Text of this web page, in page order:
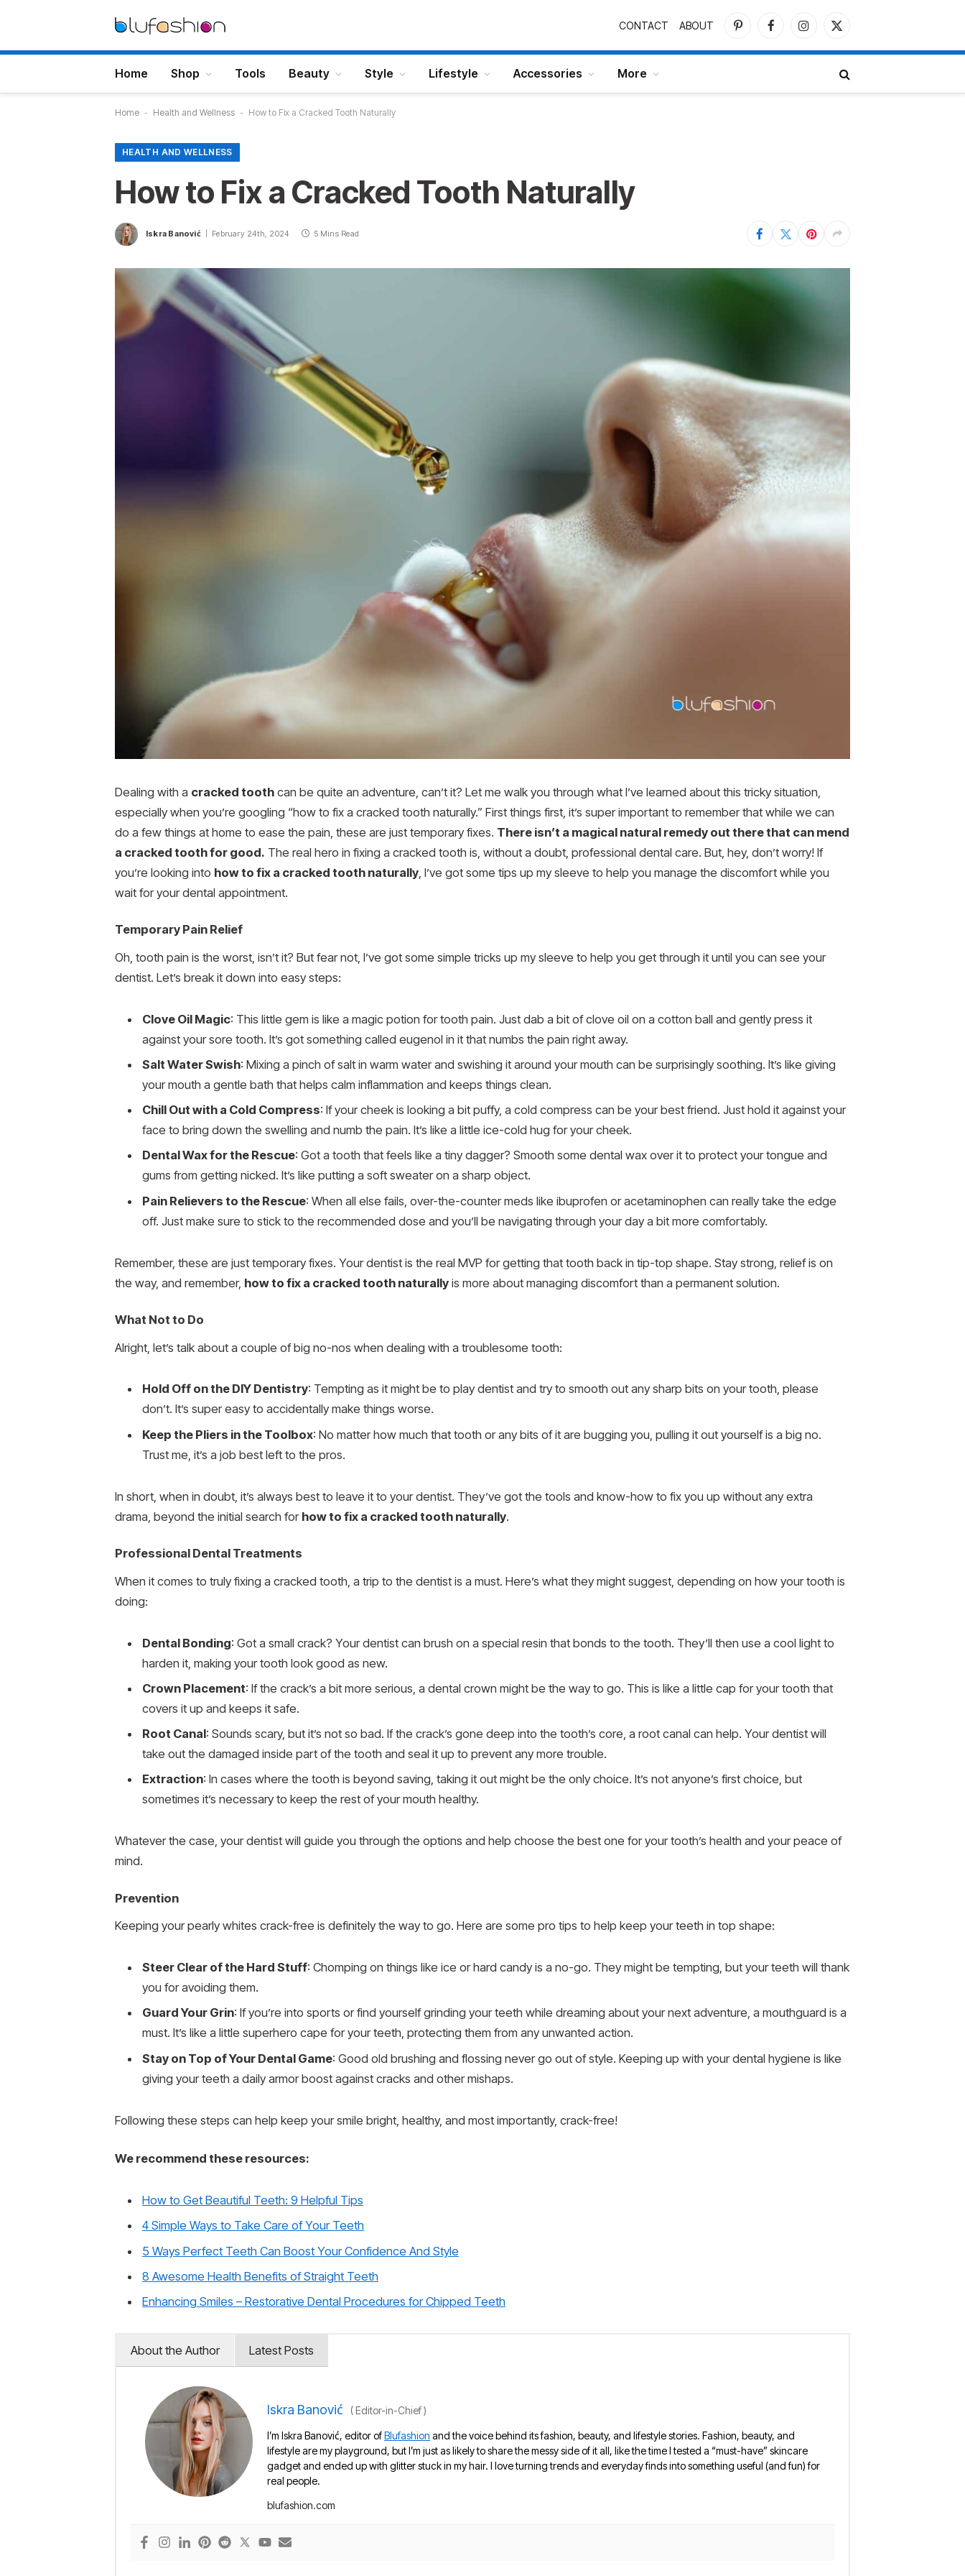
CONTACT ABOUT
PinterestFacebookInstagram
X
Home Shop Tools Beauty Style Lifestyle Accessories More
Home - Health and Wellness - How to Fix a Cracked Tooth Naturally
HEALTH AND WELLNESS
How to Fix a Cracked Tooth Naturally
Iskra Banović February 24th, 2024 5 Mins Read
Dealing with a cracked tooth can be quite an adventure, can’t it? Let me walk you through what I’ve learned about this tricky situation,
especially when you’re googling “how to fix a cracked tooth naturally.” First things first, it’s super important to remember that while we can
do a few things at home to ease the pain, these are just temporary fixes. There isn’t a magical natural remedy out there that can mend
a cracked tooth for good. The real hero in fixing a cracked tooth is, without a doubt, professional dental care. But, hey, don’t worry! If
you’re looking into how to fix a cracked tooth naturally , I’ve got some tips up my sleeve to help you manage the discomfort while you
wait for your dental appointment.
Temporary Pain Relief
Oh, tooth pain is the worst, isn’t it? But fear not, I’ve got some simple tricks up my sleeve to help you get through it until you can see your
dentist. Let’s break it down into easy steps:
Clove Oil Magic: This little gem is like a magic potion for tooth pain. Just dab a bit of clove oil on a cotton ball and gently press it
against your sore tooth. It’s got something called eugenol in it that numbs the pain right away.
Salt Water Swish: Mixing a pinch of salt in warm water and swishing it around your mouth can be surprisingly soothing. It’s like giving
your mouth a gentle bath that helps calm inflammation and keeps things clean.
Chill Out with a Cold Compress: If your cheek is looking a bit puffy, a cold compress can be your best friend. Just hold it against your
face to bring down the swelling and numb the pain. It’s like a little ice-cold hug for your cheek.
Dental Wax for the Rescue: Got a tooth that feels like a tiny dagger? Smooth some dental wax over it to protect your tongue and
gums from getting nicked. It’s like putting a soft sweater on a sharp object.
Pain Relievers to the Rescue: When all else fails, over-the-counter meds like ibuprofen or acetaminophen can really take the edge
off. Just make sure to stick to the recommended dose and you’ll be navigating through your day a bit more comfortably.
Remember, these are just temporary fixes. Your dentist is the real MVP for getting that tooth back in tip-top shape. Stay strong, relief is on
the way, and remember, how to fix a cracked tooth naturally is more about managing discomfort than a permanent solution.
What Not to Do
Alright, let’s talk about a couple of big no-nos when dealing with a troublesome tooth:
Hold Off on the DIY Dentistry: Tempting as it might be to play dentist and try to smooth out any sharp bits on your tooth, please
don’t. It’s super easy to accidentally make things worse.
Keep the Pliers in the Toolbox: No matter how much that tooth or any bits of it are bugging you, pulling it out yourself is a big no.
Trust me, it’s a job best left to the pros.
In short, when in doubt, it’s always best to leave it to your dentist. They’ve got the tools and know-how to fix you up without any extra
drama, beyond the initial search for how to fix a cracked tooth naturally.
Professional Dental Treatments
When it comes to truly fixing a cracked tooth, a trip to the dentist is a must. Here’s what they might suggest, depending on how your tooth is
doing:
Dental Bonding: Got a small crack? Your dentist can brush on a special resin that bonds to the tooth. They’ll then use a cool light to
harden it, making your tooth look good as new.
Crown Placement: If the crack’s a bit more serious, a dental crown might be the way to go. This is like a little cap for your tooth that
covers it up and keeps it safe.
Root Canal: Sounds scary, but it’s not so bad. If the crack’s gone deep into the tooth’s core, a root canal can help. Your dentist will
take out the damaged inside part of the tooth and seal it up to prevent any more trouble.
Extraction: In cases where the tooth is beyond saving, taking it out might be the only choice. It’s not anyone’s first choice, but
sometimes it’s necessary to keep the rest of your mouth healthy.
Whatever the case, your dentist will guide you through the options and help choose the best one for your tooth’s health and your peace of
mind.
Prevention
Keeping your pearly whites crack-free is definitely the way to go. Here are some pro tips to help keep your teeth in top shape:
Steer Clear of the Hard Stuff: Chomping on things like ice or hard candy is a no-go. They might be tempting, but your teeth will thank
you for avoiding them.
Guard Your Grin: If you’re into sports or find yourself grinding your teeth while dreaming about your next adventure, a mouthguard is a
must. It’s like a little superhero cape for your teeth, protecting them from any unwanted action.
Stay on Top of Your Dental Game: Good old brushing and flossing never go out of style. Keeping up with your dental hygiene is like
giving your teeth a daily armor boost against cracks and other mishaps.
Following these steps can help keep your smile bright, healthy, and most importantly, crack-free!
We recommend these resources:
How to Get Beautiful Teeth: 9 Helpful Tips
4 Simple Ways to Take Care of Your Teeth
5 Ways Perfect Teeth Can Boost Your Confidence And Style
8 Awesome Health Benefits of Straight Teeth
Enhancing Smiles – Restorative Dental Procedures for Chipped Teeth
About the Author Latest Posts
Iskra Banović (Editor-in-Chief)
I’m Iskra Banović, editor ofBlufashion and the voice behind its fashion, beauty, and lifestyle stories. Fashion, beauty, and
lifestyle are my playground, but I’m just as likely to share the messy side of it all, like the time I tested a “must-have” skincare
gadget and ended up with glitter stuck in my hair. I love turning trends and everyday finds into something useful (and fun) for
real people.
blufashion.com